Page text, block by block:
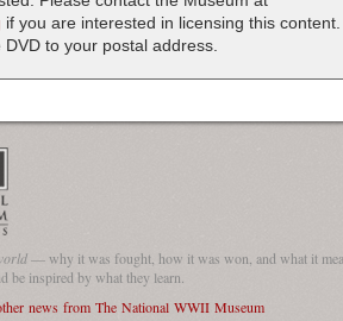
if you are interested in licensing this
to your postal address.
— why it was fought, how it was won, and what it
be inspired by what they learn.
news from The National WWII Museum